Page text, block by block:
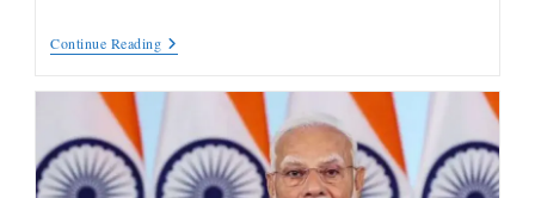
Continue Reading